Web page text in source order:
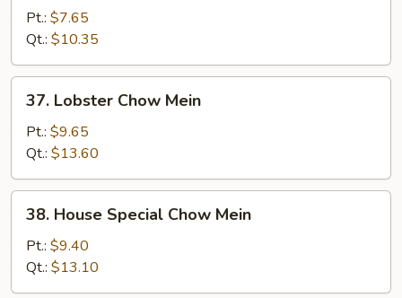
Chow
Mein
Pt.: $7.65
Qt.: $10.35
Lobster
Chow
Mein
37. Lobster Chow Mein
Pt.: $9.65
Qt.: $13.60
House
Special
Chow
Mein
38. House Special Chow Mein
Pt.: $9.40
Qt.: $13.10